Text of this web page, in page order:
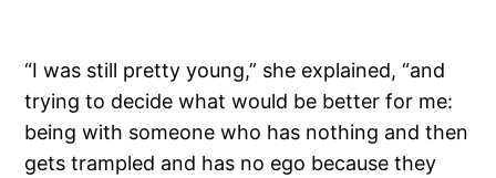
“I was still pretty young,” she explained, “and
trying to decide what would be better for me:
being with someone who has nothing and then
gets trampled and has no ego because they